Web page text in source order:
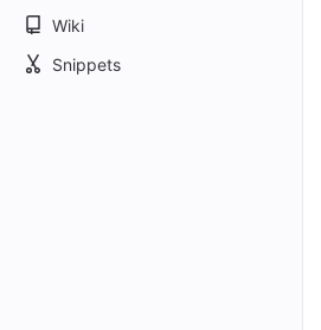
Wiki
Snippets